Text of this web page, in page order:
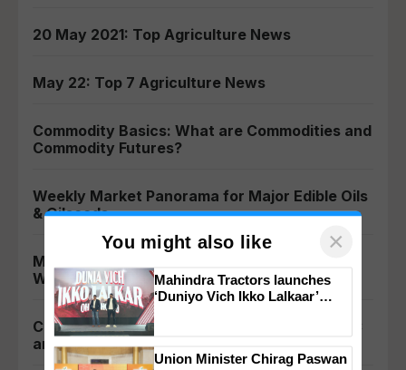
20 May 2021: Top Agriculture News
May 22: Top 7 Agriculture News
Commodity Basics: What are Commodities and
Commodity Futures?
Weekly Market Panorama for Major Edible Oils
& Oilseeds
MCX Reduces Mentha Oil Trading Lot Size –
Welcome Move for Industry Persons
Commodity Regulators: Introduction to APMC
and Its Functions
You might also like ×
Mahindra Tractors launches
‘Duniyo Vich Ikko Lalkaar’
Union Minister Chirag Paswan